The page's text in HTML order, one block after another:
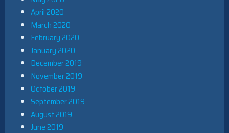
April 2020
March 2020
February 2020
January 2020
December 2019
November 2019
October 2019
September 2019
August 2019
June 2019